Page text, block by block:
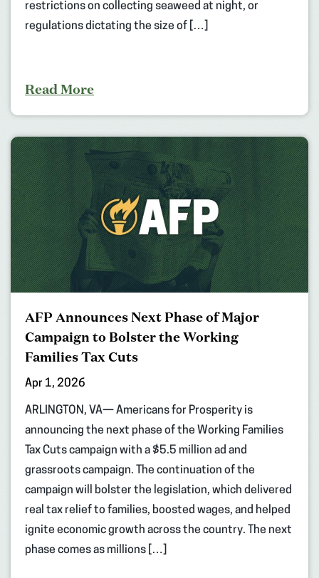
restrictions on collecting seaweed at night, or
regulations dictating the size of […]
Read More
AFP Announces Next Phase of Major
Campaign to Bolster the Working
Families Tax Cuts
Apr 1, 2026
ARLINGTON, VA— Americans for Prosperity is
announcing the next phase of the Working Families
Tax Cuts campaign with a $5.5 million ad and
grassroots campaign. The continuation of the
campaign will bolster the legislation, which delivered
real tax relief to families, boosted wages, and helped
ignite economic growth across the country. The next
phase comes as millions […]